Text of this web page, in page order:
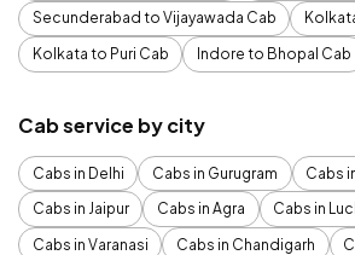
Secunderabad to Vijayawada Cab
Kolkata to Puri Cab
Indore to Bhopal Cab
Cab service by city
Cabs in Delhi Cabs in Gurugram
Cabs
Cabs in Jaipur
Cabs in Agra
Cabs in
Cabs in Varanasi
Cabs in Chandigarh